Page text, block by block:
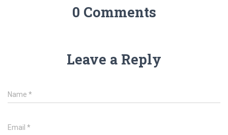
0 Comments
Leave a Reply
Name *
Email *